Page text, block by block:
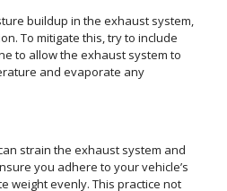
buildup in the exhaust system,
To mitigate this, try to include
to allow the exhaust system to
and evaporate any
strain the exhaust system and
you adhere to your vehicle’s
weight evenly. This practice not